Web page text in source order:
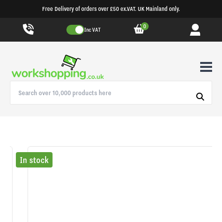
Free Delivery of orders over £50 ex.VAT. UK Mainland only.
Inc VAT 0
In stock